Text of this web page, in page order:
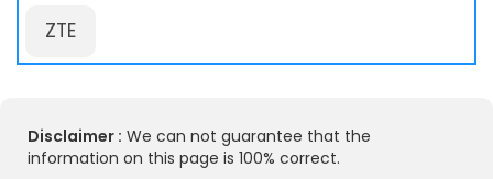
ZTE
Disclaimer : We can not guarantee that the
information on this page is 100% correct.